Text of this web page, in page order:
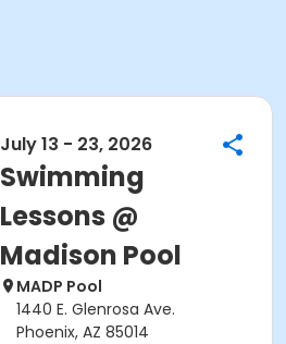
July 13 - 23, 2026
Swimming
Lessons @
Madison Pool
MADP Pool
1440 E. Glenrosa Ave.
Phoenix, AZ 85014